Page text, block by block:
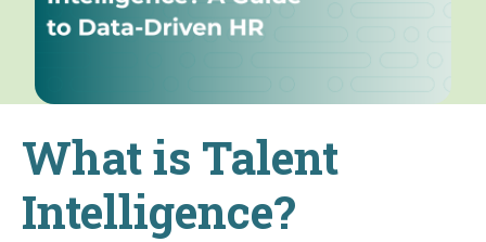
What is Talent
Intelligence?